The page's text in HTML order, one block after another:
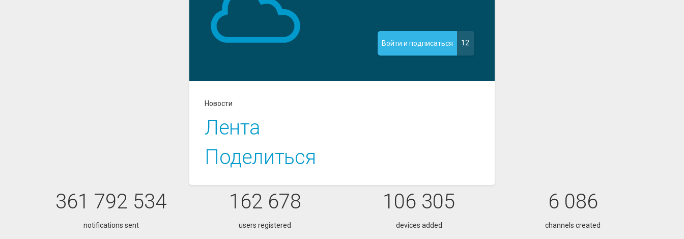
Войти и подписаться 12
Новости
Лента
Поделиться
361 792 534
notifications sent
162 678
users registered
106 305
devices added
6 086
channels created